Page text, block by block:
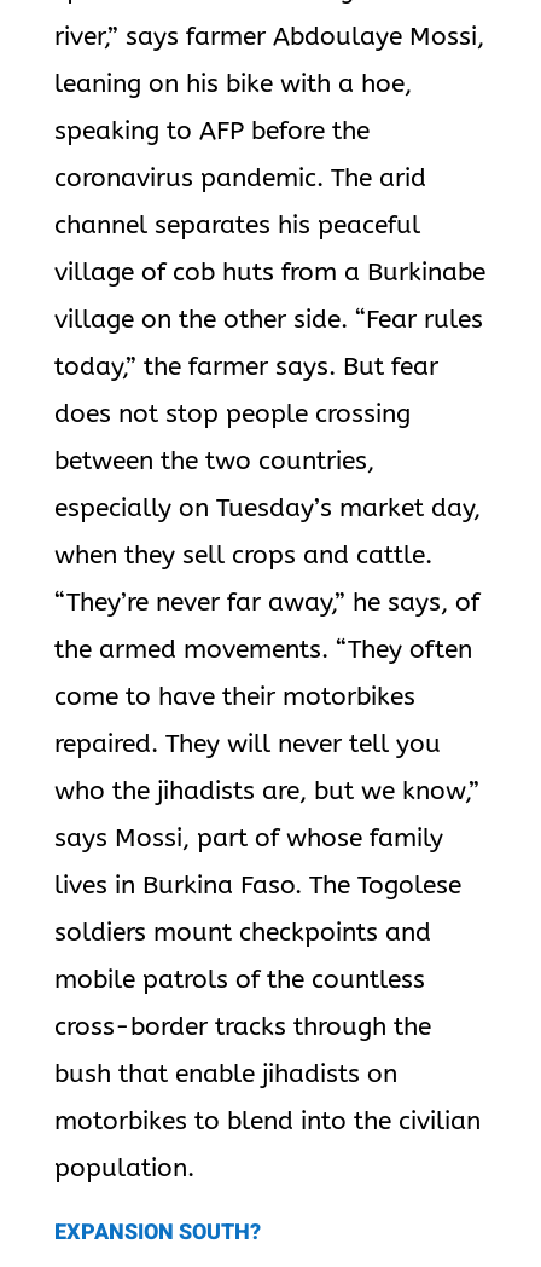
river,” says farmer Abdoulaye Mossi,
leaning on his bike with a hoe,
speaking to AFP before the
coronavirus pandemic. The arid
channel separates his peaceful
village of cob huts from a Burkinabe
village on the other side. “Fear rules
today,” the farmer says. But fear
does not stop people crossing
between the two countries,
especially on Tuesday’s market day,
when they sell crops and cattle.
“They’re never far away,” he says, of
the armed movements. “They often
come to have their motorbikes
repaired. They will never tell you
who the jihadists are, but we know,”
says Mossi, part of whose family
lives in Burkina Faso. The Togolese
soldiers mount checkpoints and
mobile patrols of the countless
cross-border tracks through the
bush that enable jihadists on
motorbikes to blend into the civilian
population.
EXPANSION SOUTH?